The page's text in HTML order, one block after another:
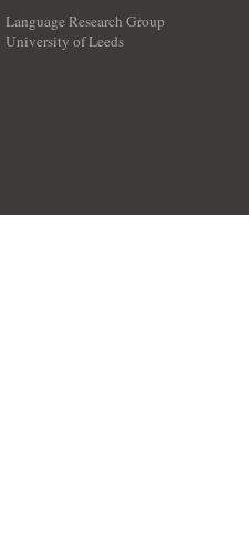
Language Research Group
University of Leeds